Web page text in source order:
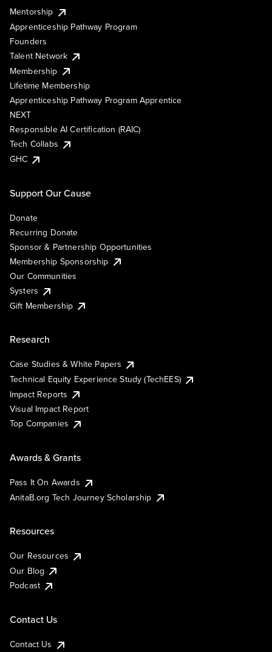
Mentorship
Apprenticeship Pathway Program
Founders
Talent Network
Membership
Lifetime Membership
Apprenticeship Pathway Program Apprentice
NEXT
Responsible AI Certification (RAIC)
Tech Collabs
GHC
Support Our Cause
Donate
Recurring Donate
Sponsor & Partnership Opportunities
Membership Sponsorship
Our Communities
Systers
Gift Membership
Research
Case Studies & White Papers
Technical Equity Experience Study (TechEES)
Impact Reports
Visual Impact Report
Top Companies
Awards & Grants
Pass It On Awards
AnitaB.org Tech Journey Scholarship
Resources
Our Resources
Our Blog
Podcast
Contact Us
Contact Us